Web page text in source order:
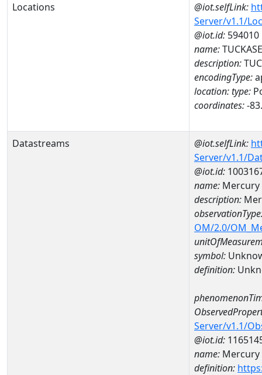
Locations
@iot.selfLink:
Server/v1.1/
@iot.id: 594010
name:
description:
encodingType:
location:type:
coordinates:-
Datastreams @iot.selfLink:
Server/v1.1/
@iot.id:
name: Mercury
description:
OM/2.0/
symbol:
definition:
Server/v1.1/
@iot.id:
name: Mercury
definition: